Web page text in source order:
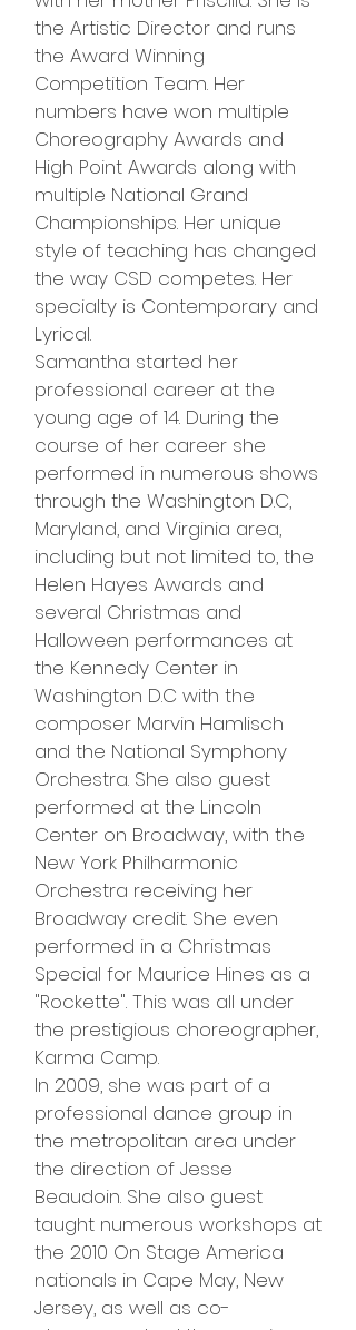
the Artistic Director and runs
the Award Winning
Competition Team. Her
numbers have won multiple
Choreography Awards and
High Point Awards along with
multiple National Grand
Championships. Her unique
style of teaching has changed
the way CSD competes. Her
specialty is Contemporary and
Lyrical.
Samantha started her
professional career at the
young age of 14. During the
course of her career she
performed in numerous shows
through the Washington D.C,
Maryland, and Virginia area,
including but not limited to, the
Helen Hayes Awards and
several Christmas and
Halloween performances at
the Kennedy Center in
Washington D.C with the
composer Marvin Hamlisch
and the National Symphony
Orchestra. She also guest
performed at the Lincoln
Center on Broadway, with the
New York Philharmonic
Orchestra receiving her
Broadway credit. She even
performed in a Christmas
Special for Maurice Hines as a
"Rockette". This was all under
the prestigious choreographer,
Karma Camp.
In 2009, she was part of a
professional dance group in
the metropolitan area under
the direction of Jesse
Beaudoin. She also guest
taught numerous workshops at
the 2010 On Stage America
nationals in Cape May, New
Jersey, as well as co-